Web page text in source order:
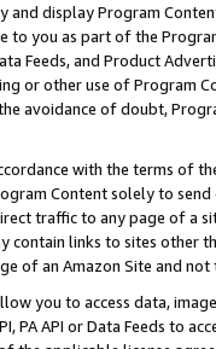
display Program
to you as part of the
Feeds, and Product
or other use of Program
avoidance of doubt,
with the terms of
Content solely to
traffic to any page of a
contain links to sites other
of an Amazon Site and not
you to access data,
PA API or Data Feeds to